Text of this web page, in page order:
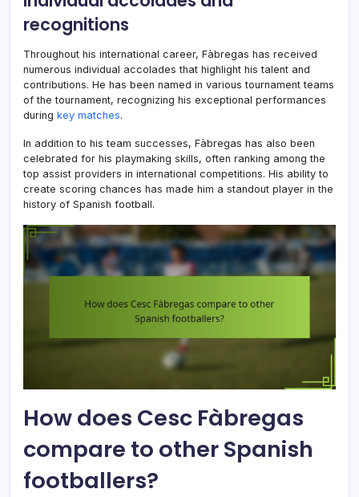
recognitions
Throughout his international career, Fàbregas has received
numerous individual accolades that highlight his talent and
contributions. He has been named in various tournament teams
of the tournament, recognizing his exceptional performances
during key matches.
In addition to his team successes, Fàbregas has also been
celebrated for his playmaking skills, often ranking among the
top assist providers in international competitions. His ability to
create scoring chances has made him a standout player in the
history of Spanish football.
How does Cesc Fàbregas
compare to other Spanish
footballers?